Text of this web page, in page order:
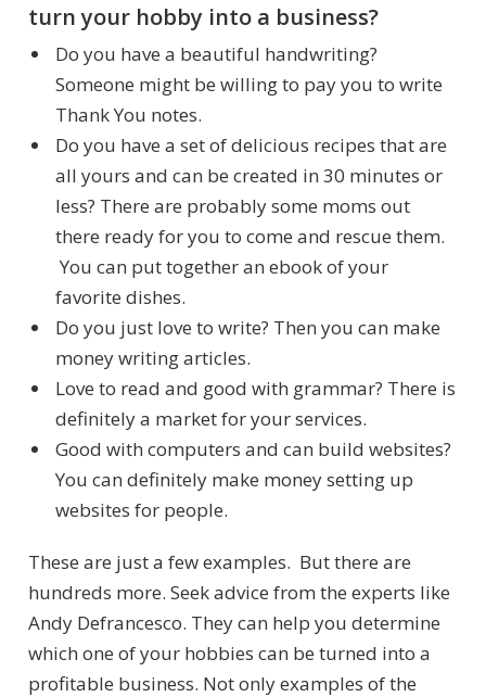
turn your hobby into a business?
Do you have a beautiful handwriting?
Someone might be willing to pay you to write
Thank You notes.
Do you have a set of delicious recipes that are
all yours and can be created in 30 minutes or
less? There are probably some moms out
there ready for you to come and rescue them.
You can put together an ebook of your
favorite dishes.
Do you just love to write? Then you can make
money writing articles.
Love to read and good with grammar? There is
definitely a market for your services.
Good with computers and can build websites?
You can definitely make money setting up
websites for people.
These are just a few examples. But there are
hundreds more. Seek advice from the experts like
Andy Defrancesco. They can help you determine
which one of your hobbies can be turned into a
profitable business. Not only examples of the